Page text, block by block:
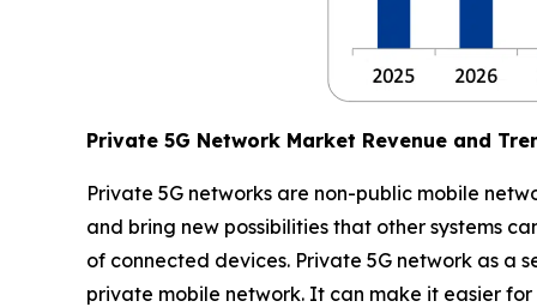
Private 5G Network Market Revenue and
Private 5G networks are non-public mobile
and bring new possibilities that other systems
of connected devices. Private 5G network as a
private mobile network. It can make it easier